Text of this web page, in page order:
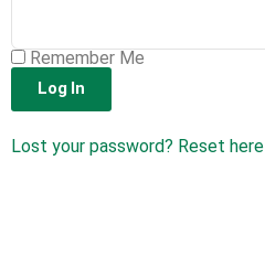
Remember Me
Log In
Lost your password? Reset here